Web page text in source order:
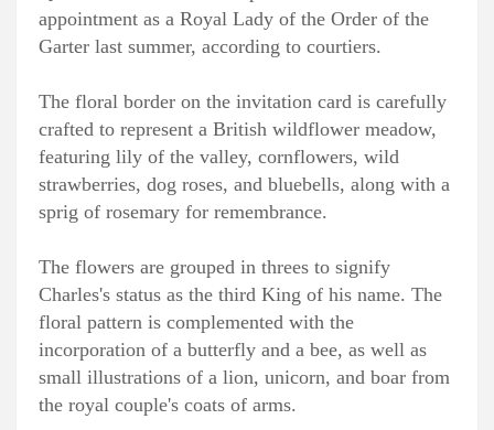
appointment as a Royal Lady of the Order of the
Garter last summer, according to courtiers.
The floral border on the invitation card is carefully
crafted to represent a British wildflower meadow,
featuring lily of the valley, cornflowers, wild
strawberries, dog roses, and bluebells, along with a
sprig of rosemary for remembrance.
The flowers are grouped in threes to signify
Charles's status as the third King of his name. The
floral pattern is complemented with the
incorporation of a butterfly and a bee, as well as
small illustrations of a lion, unicorn, and boar from
the royal couple's coats of arms.